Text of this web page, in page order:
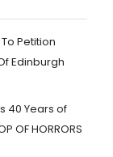
Petition
Edinburgh
40 Years of
OF HORRORS